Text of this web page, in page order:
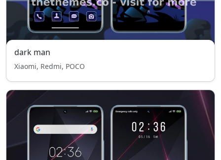
dark man
Xiaomi, Redmi, POCO